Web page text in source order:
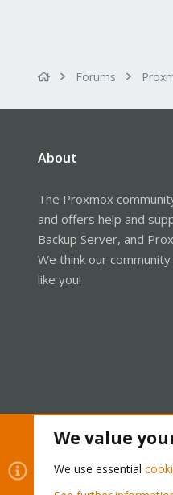
Forums
About
The Proxmox
and offers help and
Backup Server, and
We think our
like you!
We value
We use essential